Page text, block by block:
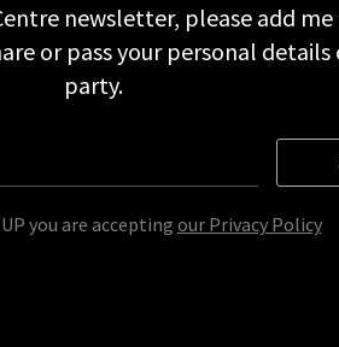
newsletter, please add
or pass your personal
party.
you are accepting our Privacy Policy